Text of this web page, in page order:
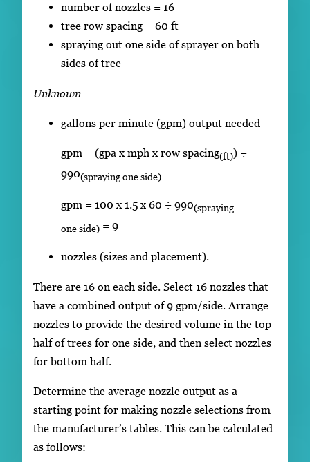
number of nozzles = 16
tree row spacing = 60 ft
spraying out one side of sprayer on both
sides of tree
Unknown
gallons per minute (gpm) output needed
gpm = (gpa x mph x row spacing(ft)) ÷
990(spraying one side)
gpm = 100 x 1.5 x 60 ÷ 990(spraying
one side) = 9
nozzles (sizes and placement).
There are 16 on each side. Select 16 nozzles that
have a combined output of 9 gpm/side. Arrange
nozzles to provide the desired volume in the top
half of trees for one side, and then select nozzles
for bottom half.
Determine the average nozzle output as a
starting point for making nozzle selections from
the manufacturer’s tables. This can be calculated
as follows: